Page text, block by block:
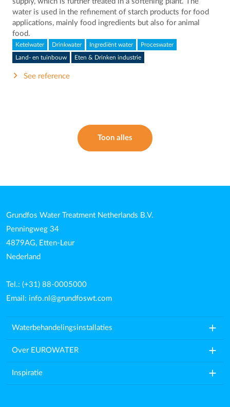
water is used in the refinement of starch products for food
applications, mainly food ingredients but also for animal
food.
Ketelwater Drinkwater Ingrediënt water Proceswater
Land- en tuinbouw Eten & Drinken industrie
See reference
Toon alles
Grundfos Water Treatment Netherlands B.V.
Penningweg 34
4879AG, Etten-Leur
Nederland
Tel.: (+31) 88-0005000
Email: info.nl@grundfoswt.com
Waterbehandelingsinstallaties add
Over EUROWATER add
Inspiratie add